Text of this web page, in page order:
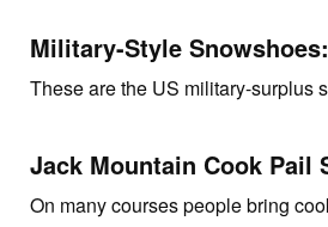
Military-Style
These are the US military-surplus
Jack Mountain Cook Pail
On many courses people bring